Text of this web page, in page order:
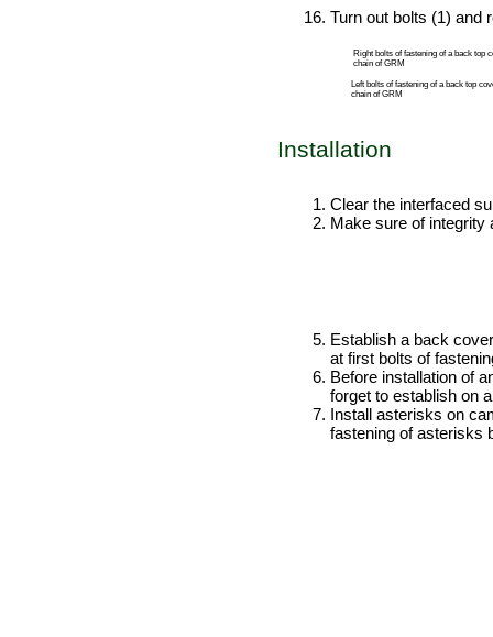
Turn out bolts (1) and
Right bolts of fastening of a back top
chain of GRM
Left bolts of fastening of a back top
chain of GRM
Installation
Clear the interfaced
Make sure of integrity
Establish a back
at first bolts of
Before installation of
forget to establish on
Install asterisks on
fastening of asterisks